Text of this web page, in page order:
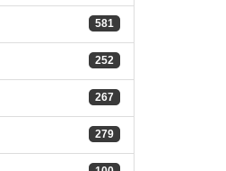
581
252
267
279